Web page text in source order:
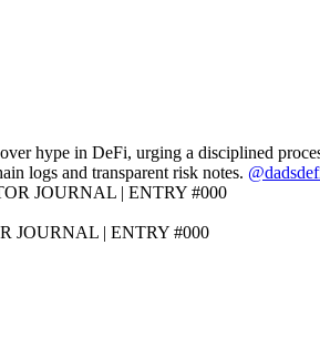
hype in DeFi, urging a disciplined
logs and transparent risk notes.
JOURNAL | ENTRY #000